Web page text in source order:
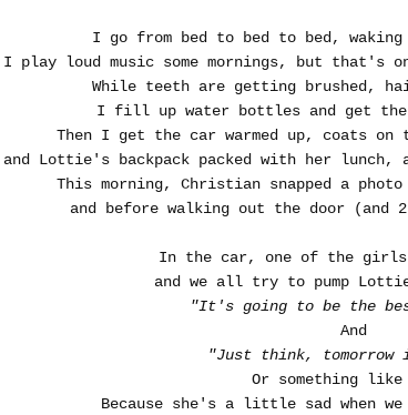
I go from bed to bed to bed, waking
I play loud music some mornings, but that's
While teeth are getting brushed,
I fill up water bottles and get the
Then I get the car warmed up, coats
and Lottie's backpack packed with her lunch,
This morning, Christian snapped a
and before walking out the door (and
In the car, one of the girls
and we all try to pump
"It's going to be the
And
"Just think, tomorrow
Or something
Because she's a little sad when